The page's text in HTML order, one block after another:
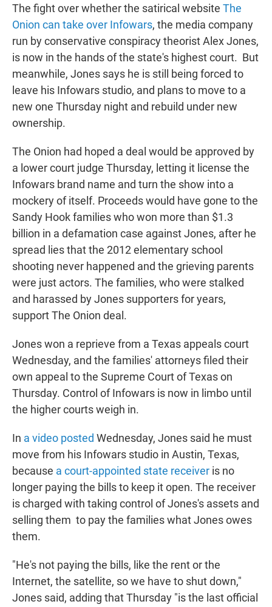
The fight over whether the satirical website The
Onion can take over Infowars, the media company
run by conservative conspiracy theorist Alex Jones,
is now in the hands of the state's highest court. But
meanwhile, Jones says he is still being forced to
leave his Infowars studio, and plans to move to a
new one Thursday night and rebuild under new
ownership.
The Onion had hoped a deal would be approved by
a lower court judge Thursday, letting it license the
Infowars brand name and turn the show into a
mockery of itself. Proceeds would have gone to the
Sandy Hook families who won more than $1.3
billion in a defamation case against Jones, after he
spread lies that the 2012 elementary school
shooting never happened and the grieving parents
were just actors. The families, who were stalked
and harassed by Jones supporters for years,
support The Onion deal.
Jones won a reprieve from a Texas appeals court
Wednesday, and the families' attorneys filed their
own appeal to the Supreme Court of Texas on
Thursday. Control of Infowars is now in limbo until
the higher courts weigh in.
In a video posted Wednesday, Jones said he must
move from his Infowars studio in Austin, Texas,
because a court-appointed state receiver is no
longer paying the bills to keep it open. The receiver
is charged with taking control of Jones's assets and
selling them to pay the families what Jones owes
them.
"He's not paying the bills, like the rent or the
Internet, the satellite, so we have to shut down,"
Jones said, adding that Thursday "is the last official